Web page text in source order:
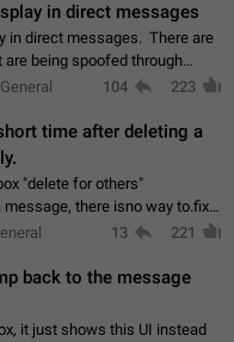
in direct messages
in direct messages. There are
being spoofed through
do not show the user
104 223
time after deleting a
"delete for others"
isno way to.fix
and long press it, to re-
13 221
back to the message
it just shows this UI instead